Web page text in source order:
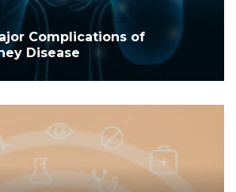
Complications of
Disease